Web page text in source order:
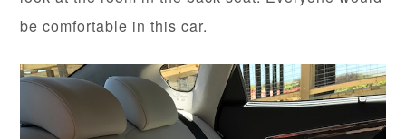
be comfortable in this car.